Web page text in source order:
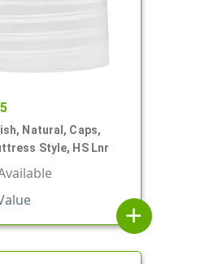
Natural, Caps,
Style, HS Lnr
add